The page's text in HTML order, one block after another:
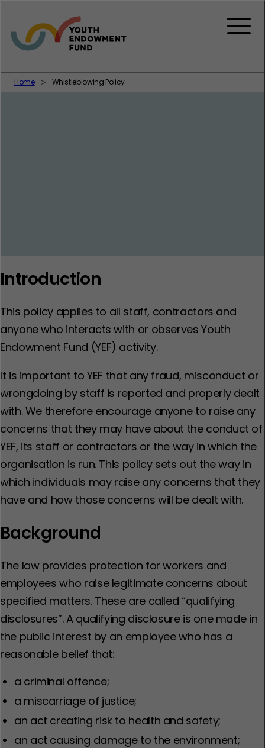
Menu
Home Whistleblowing Policy
Introduction
This policy applies to all staff, contractors and
anyone who interacts with or observes Youth
Endowment Fund (YEF) activity.
It is important to YEF that any fraud, misconduct or
wrongdoing by staff is reported and properly dealt
with. We therefore encourage anyone to raise any
concerns that they may have about the conduct of
YEF, its staff or contractors or the way in which the
organisation is run. This policy sets out the way in
which individuals may raise any concerns that they
have and how those concerns will be dealt with.
Background
The law provides protection for workers and
employees who raise legitimate concerns about
specified matters. These are called “qualifying
disclosures”. A qualifying disclosure is one made in
the public interest by an employee who has a
reasonable belief that:
a criminal offence;
a miscarriage of justice;
an act creating risk to health and safety;
an act causing damage to the environment;